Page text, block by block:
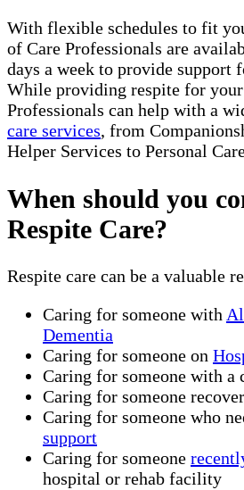
With flexible schedules to fit
of Care Professionals are
days a week to provide support
While providing respite for
Professionals can help with a
care services, from
Helper Services to Personal
When should you
Respite Care?
Respite care can be a valuable
Caring for someone with
Dementia
Caring for someone on
Caring for someone with a
Caring for someone
Caring for someone who
support
Caring for someone
hospital or rehab facility